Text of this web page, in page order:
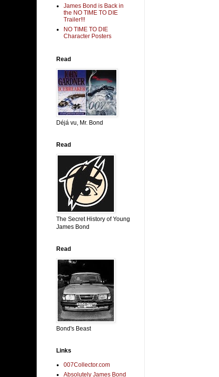
James Bond is Back in
the NO TIME TO DIE
Trailer!!!
NO TIME TO DIE
Character Posters
Read
Déjá vu, Mr. Bond
Read
The Secret History of Young
James Bond
Read
Bond's Beast
Links
007Collector.com
Absolutely James Bond